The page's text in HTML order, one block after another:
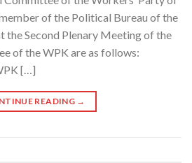
of the Political Bureau of the
the Second Plenary Meeting of the
of the WPK are as follows:
[…]
READING →